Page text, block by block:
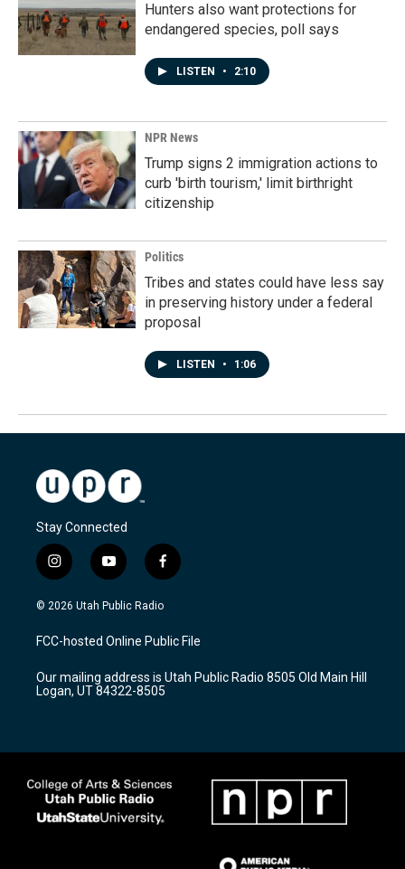
Hunters also want protections for
endangered species, poll says
LISTEN • 2:10
NPR News
Trump signs 2 immigration actions to
curb 'birth tourism,' limit birthright
citizenship
Politics
Tribes and states could have less say
in preserving history under a federal
proposal
LISTEN • 1:06
Stay Connected
i
n
s
a
g
a
m
y
o
u
u
b
f
a
c
b
o
k
© 2026 Utah Public Radio
FCC-hosted Online Public File
Our mailing address is Utah Public Radio 8505 Old Main Hill
Logan, UT 84322-8505